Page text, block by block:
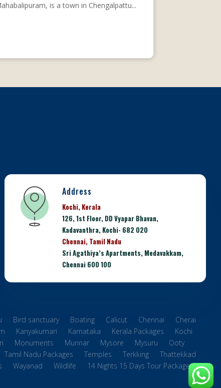
is a town in Chengalpattu...
Address
Kochi, Kerala
126, 1st Floor, DD Vyapar Bhavan,
Kadavanthra, Kochi- 682 020
Chennai, Tamil Nadu
Sri Agathiya’s Apartments, Medavakkam,
Chennai 600 100
Bird sanctuary Boating Calicut Chennai
Cherai
Kanyakumari Karnataka Kerala Packages
Kochi
Monuments Munnar Mysore Mysuru
Ooty
Tamil Nadu Packages Temples Terkking
Thattekkad
Wayanad Wildlife
14 Nights 15 Days Tour Packages